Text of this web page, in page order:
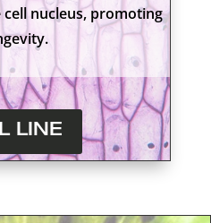
nucleus, promoting
LINE